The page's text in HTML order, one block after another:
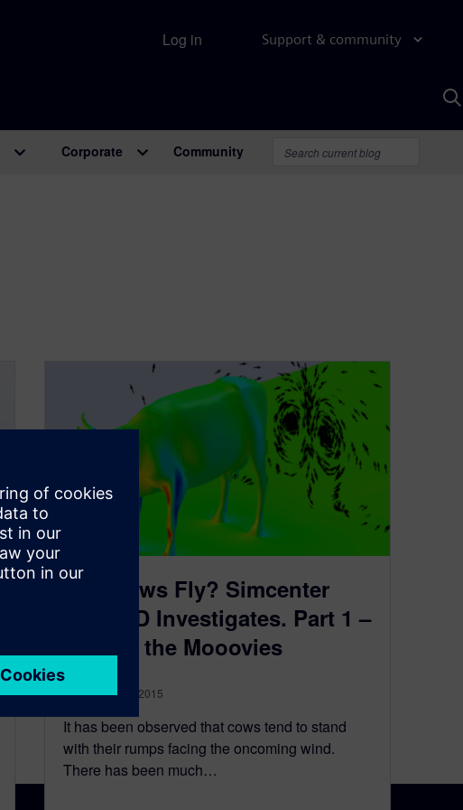
Support & community
Log in
Corporate Community
Can Cows Fly? Simcenter
FLOEFD Investigates. Part 1 –
Only in the Mooovies
September 17, 2015
It has been observed that cows tend to stand
with their rumps facing the oncoming wind.
There has been much…